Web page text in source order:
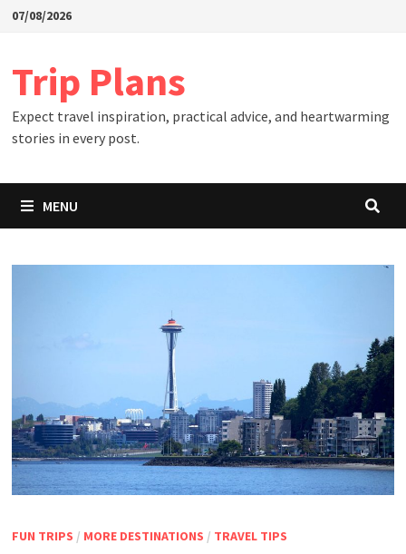
Skip07/08/2026
Trip Plans
Expect travel inspiration, practical advice, and heartwarming
stories in every post.
MENU
FUN TRIPS / MORE DESTINATIONS / TRAVEL TIPS